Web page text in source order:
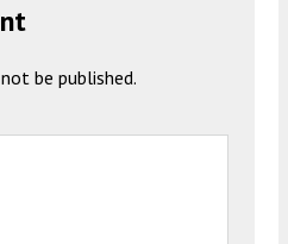
be published.